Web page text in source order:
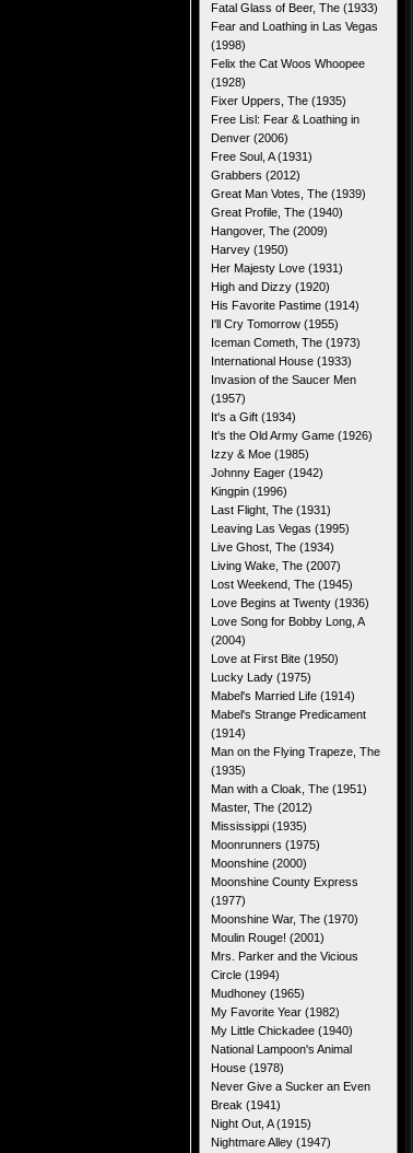
Fatal Glass of Beer, The (1933)
Fear and Loathing in Las Vegas
(1998)
Felix the Cat Woos Whoopee
(1928)
Fixer Uppers, The (1935)
Free Lisl: Fear & Loathing in
Denver (2006)
Free Soul, A (1931)
Grabbers (2012)
Great Man Votes, The (1939)
Great Profile, The (1940)
Hangover, The (2009)
Harvey (1950)
Her Majesty Love (1931)
High and Dizzy (1920)
His Favorite Pastime (1914)
I'll Cry Tomorrow (1955)
Iceman Cometh, The (1973)
International House (1933)
Invasion of the Saucer Men
(1957)
It's a Gift (1934)
It's the Old Army Game (1926)
Izzy & Moe (1985)
Johnny Eager (1942)
Kingpin (1996)
Last Flight, The (1931)
Leaving Las Vegas (1995)
Live Ghost, The (1934)
Living Wake, The (2007)
Lost Weekend, The (1945)
Love Begins at Twenty (1936)
Love Song for Bobby Long, A
(2004)
Love at First Bite (1950)
Lucky Lady (1975)
Mabel's Married Life (1914)
Mabel's Strange Predicament
(1914)
Man on the Flying Trapeze, The
(1935)
Man with a Cloak, The (1951)
Master, The (2012)
Mississippi (1935)
Moonrunners (1975)
Moonshine (2000)
Moonshine County Express
(1977)
Moonshine War, The (1970)
Moulin Rouge! (2001)
Mrs. Parker and the Vicious
Circle (1994)
Mudhoney (1965)
My Favorite Year (1982)
My Little Chickadee (1940)
National Lampoon's Animal
House (1978)
Never Give a Sucker an Even
Break (1941)
Night Out, A (1915)
Nightmare Alley (1947)